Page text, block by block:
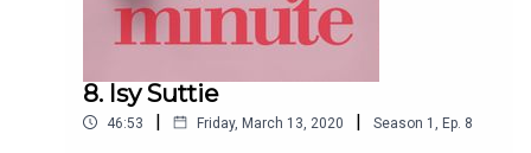
8. Isy Suttie
46:53 | Friday, March 13, 2020 | Season 1 , Ep. 8